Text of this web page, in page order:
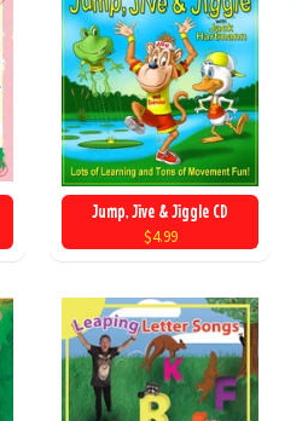
Jump, Jive & Jiggle CD
$4.99